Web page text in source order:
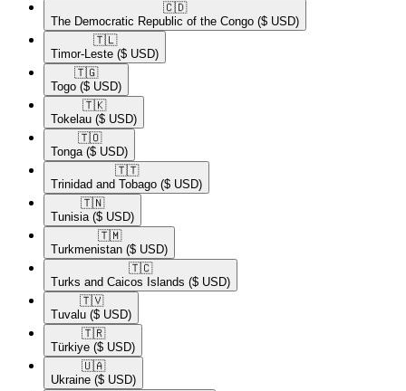
🇨🇩​
The Democratic Republic of the Congo ($ USD)
🇹🇱​
Timor-Leste ($ USD)
🇹🇬​
Togo ($ USD)
🇹🇰​
Tokelau ($ USD)
🇹🇴​
Tonga ($ USD)
🇹🇹​
Trinidad and Tobago ($ USD)
🇹🇳​
Tunisia ($ USD)
🇹🇲​
Turkmenistan ($ USD)
🇹🇨​
Turks and Caicos Islands ($ USD)
🇹🇻​
Tuvalu ($ USD)
🇹🇷​
Türkiye ($ USD)
🇺🇦​
Ukraine ($ USD)